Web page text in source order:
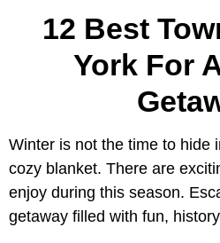
12 Best
York For
Winter is not the time to hide
cozy blanket. There are
enjoy during this season.
getaway filled with fun,